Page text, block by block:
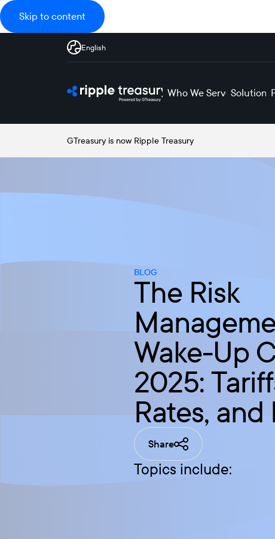
Skip to content
English
Who We Serve Solutions
GTreasury is now Ripple Treasury
BLOG
The Risk
Wake-Up
2025:
Rates,
Share
Topics include: